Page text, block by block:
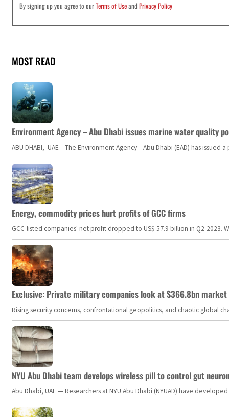
By signing up you agree to ourTerms of UseandPrivacy Policy
MOST READ
Environment Agency – Abu Dhabi issues marine water quality
ABU DHABI, UAE – The Environment Agency – Abu Dhabi (EAD) has
Energy, commodity prices hurt profits of GCC firms
GCC-listed companies' net profit dropped to US$ 57.9 billion in Q2-
Exclusive: Private military companies look at $366.8bn
Rising security concerns, confrontational geopolitics, and chaotic global
NYU Abu Dhabi team develops wireless pill to control gut
Abu Dhabi, UAE — Researchers at NYU Abu Dhabi (NYUAD) have